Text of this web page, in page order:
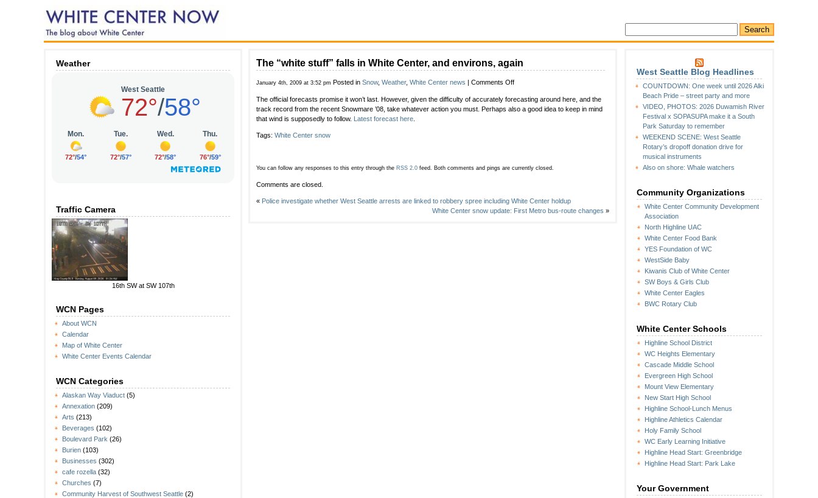
Weather
Traffic Camera
16th SW at SW 107th
WCN Pages
About WCN
Calendar
Map of White Center
White Center Events Calendar
WCN Categories
Alaskan Way Viaduct (5)
Annexation (209)
Arts (213)
Beverages (102)
Boulevard Park (26)
Burien (103)
Businesses (302)
cafe rozella (32)
Churches (7)
Community Harvest of Southwest Seattle (2)
West Seattle Blog Headlines
COUNTDOWN: One week until 2026 Alki
Beach Pride – street party and more
VIDEO, PHOTOS: 2026 Duwamish River
Festival x SOPASUPA make it a South
Park Saturday to remember
WEEKEND SCENE: West Seattle
Rotary’s dropoff donation drive for
musical instruments
Also on shore: Whale watchers
Community Organizations
White Center Community Development
Association
North Highline UAC
White Center Food Bank
YES Foundation of WC
WestSide Baby
Kiwanis Club of White Center
SW Boys & Girls Club
White Center Eagles
BWC Rotary Club
White Center Schools
Highline School District
WC Heights Elementary
Cascade Middle School
Evergreen High School
Mount View Elementary
New Start High School
Highline School-Lunch Menus
Highline Athletics Calendar
Holy Family School
WC Early Learning Initiative
Highline Head Start: Greenbridge
Highline Head Start: Park Lake
Your Government
The “white stuff” falls in White Center, and environs, again
January 4th, 2009 at 3:52 pm Posted in Snow, Weather, White Center news | Comments Offon
“white
stuff”
environs,
The official forecasts promise it won’t last. However, given the difficulty of accurately forecasting around here, and the
track record from the recent Snowmare ’08, take whatever action you must. Perhaps also a good idea to keep in mind
that wind is supposedly to follow. Latest forecast here
Tags: White Center snow
You can follow any responses to this entry through the RSS 2.0 feed. Both comments and pings are currently closed.
Comments are closed.
« Police investigate whether West Seattle arrests are linked to robbery spree including White Center holdup
White Center snow update: First Metro bus-route changes »